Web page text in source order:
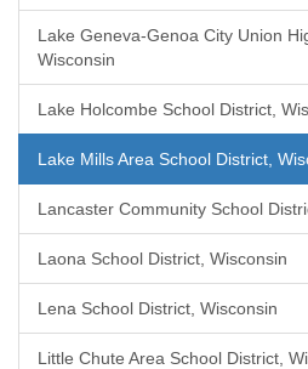
Lake Geneva-Genoa City Union
Wisconsin
Lake Holcombe School District,
Lake Mills Area School District,
Lancaster Community School
Laona School District, Wisconsin
Lena School District, Wisconsin
Little Chute Area School District,